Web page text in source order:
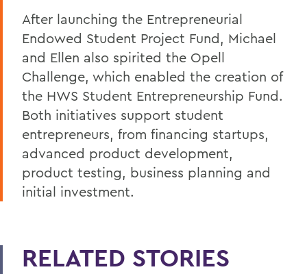
After launching the Entrepreneurial
Endowed Student Project Fund, Michael
and Ellen also spirited the Opell
Challenge, which enabled the creation of
the HWS Student Entrepreneurship Fund.
Both initiatives support student
entrepreneurs, from financing startups,
advanced product development,
product testing, business planning and
initial investment.
RELATED STORIES